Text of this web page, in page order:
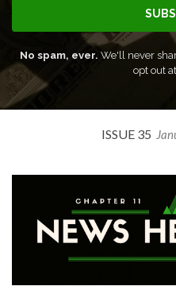
No spam, ever. We'll never
opt out
ISSUE 35